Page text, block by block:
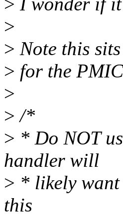
>
> Note this
> for the
>
> /*
> * Do NOT
handler will
> * likely
this